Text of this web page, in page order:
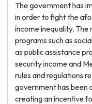
The government has
in order to fight the
income inequality. The
programs such as
as public assistance
security income and
rules and regulations
government has been
creating an incentive